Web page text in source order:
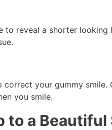
to reveal a shorter looking
your gummy
you smile.
to a Beautiful